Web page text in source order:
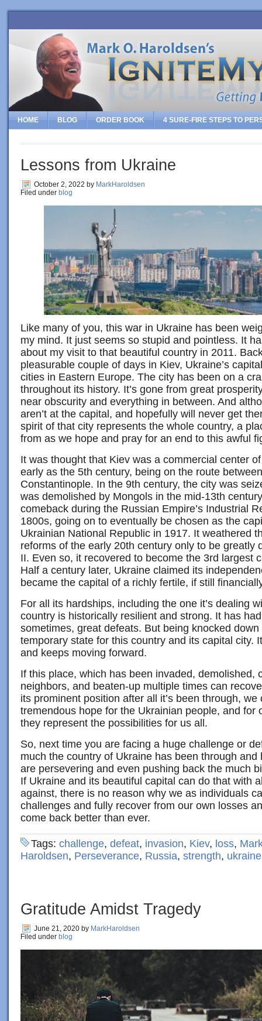
HOME BLOG ORDER BOOK 4 SURE-FIRE STEPS TO
Lessons from Ukraine
October 2, 2022 by MarkHaroldsen
Filed under blog
Like many of you, this war in Ukraine has been
my mind. It just seems so stupid and pointless. It
about my visit to that beautiful country in 2011.
pleasurable couple of days in Kiev, Ukraine’s
cities in Eastern Europe. The city has been on a
throughout its history. It’s gone from great
near obscurity and everything in between. And
aren’t at the capital, and hopefully will never get
spirit of that city represents the whole country, a
from as we hope and pray for an end to this awful
It was thought that Kiev was a commercial center
early as the 5th century, being on the route
Constantinople. In the 9th century, the city was
was demolished by Mongols in the mid-13th
comeback during the Russian Empire’s Industrial
1800s, going on to eventually be chosen as the
Ukrainian National Republic in 1917. It weathered
reforms of the early 20th century only to be greatly
II. Even so, it recovered to become the 3rd largest
Half a century later, Ukraine claimed its
became the capital of a richly fertile, if still
For all its hardships, including the one it’s dealing
country is historically resilient and strong. It has
sometimes, great defeats. But being knocked
temporary state for this country and its capital city.
and keeps moving forward.
If this place, which has been invaded, demolished,
neighbors, and beaten-up multiple times can
its prominent position after all it’s been through, we
tremendous hope for the Ukrainian people, and for
they represent the possibilities for us all.
So, next time you are facing a huge challenge or
much the country of Ukraine has been through and
are persevering and even pushing back the much
If Ukraine and its beautiful capital can do that with
against, there is no reason why we as individuals
challenges and fully recover from our own losses
come back better than ever.
Tags: challenge, defeat, invasion, Kiev, loss,
Haroldsen, Perseverance, Russia, strength, ukraine
Gratitude Amidst Tragedy
June 21, 2020 by MarkHaroldsen
Filed under blog